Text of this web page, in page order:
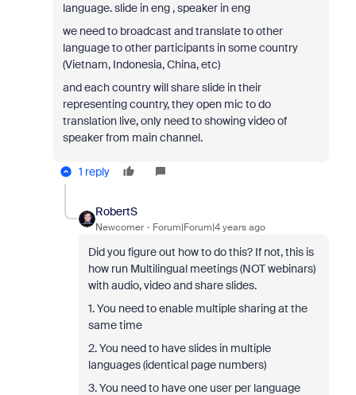
language. slide in eng , speaker in eng
we need to broadcast and translate to other
language to other participants in some country
(Vietnam, Indonesia, China, etc)
and each country will share slide in their
representing country, they open mic to do
translation live, only need to showing video of
speaker from main channel.
1 reply
RobertS
Newcomer Forum|Forum|4 years ago
Did you figure out how to do this? If not, this is
how run Multilingual meetings (NOT webinars)
with audio, video and share slides.
1. You need to enable multiple sharing at the
same time
2. You need to have slides in multiple
languages (identical page numbers)
3. You need to have one user per language